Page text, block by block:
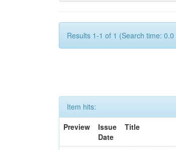
Results 1-1 of 1 (Search time:
Item hits:
Preview
Issue
Date
Title